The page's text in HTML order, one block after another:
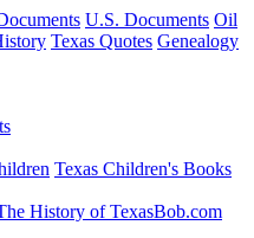
U.S. Documents Oil
Texas Quotes Genealogy
Texas Children's Books
History of TexasBob.com